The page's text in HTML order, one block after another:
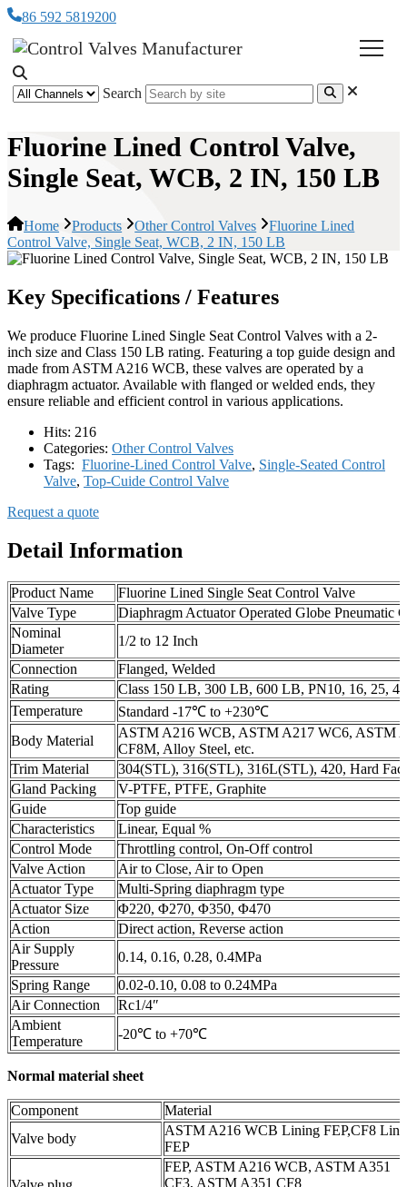
86 592 5819200
Search
Fluorine Lined Control Valve,
Single Seat, WCB, 2 IN, 150 LB
Home Products Other Control Valves
Fluorine Lined
Control Valve, Single Seat, WCB, 2 IN, 150 LB
Key Specifications / Features
We produce Fluorine Lined Single Seat Control Valves with a 2-
inch size and Class 150 LB rating. Featuring a top guide design and
made from ASTM A216 WCB, these valves are operated by a
diaphragm actuator. Available with flanged or welded ends, they
ensure reliable and efficient control in various applications.
Hits: 216
Categories: Other Control Valves
Tags: Fluorine-Lined Control Valve, Single-Seated Control
Valve, Top-Cuide Control Valve
Request a quote
Detail Information
Product Name
Fluorine Lined Single Seat Control Valve
Valve Type
Diaphragm Actuator Operated Globe Pneumatic
Nominal
Diameter
1/2 to 12 Inch
Connection
Flanged, Welded
Rating
Class 150 LB, 300 LB, 600 LB, PN10, 16, 25,
Temperature
Standard -17℃ to +230℃
Body Material
ASTM A216 WCB, ASTM A217 WC6, ASTM
CF8M, Alloy Steel, etc.
Trim Material
304(STL), 316(STL), 316L(STL), 420, Hard
Gland Packing
V-PTFE, PTFE, Graphite
Guide
Top guide
Characteristics
Linear, Equal %
Control Mode
Throttling control, On-Off control
Valve Action
Air to Close, Air to Open
Actuator Type
Multi-Spring diaphragm type
Actuator Size
Φ220, Φ270, Φ350, Φ470
Action
Direct action, Reverse action
Air Supply
Pressure
0.14, 0.16, 0.28, 0.4MPa
Spring Range
0.02-0.10, 0.08 to 0.24MPa
Air Connection
Rc1/4″
Ambient
Temperature
-20℃ to +70℃
Normal material sheet
Component
Material
Valve body
ASTM A216 WCB Lining FEP,CF8
FEP
FEP, ASTM A216 WCB, ASTM A351
CF3, ASTM A351 CF8